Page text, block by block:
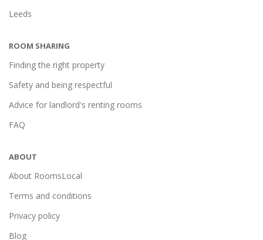
Leeds
ROOM SHARING
Finding the right property
Safety and being respectful
Advice for landlord's renting rooms
FAQ
ABOUT
About RoomsLocal
Terms and conditions
Privacy policy
Blog